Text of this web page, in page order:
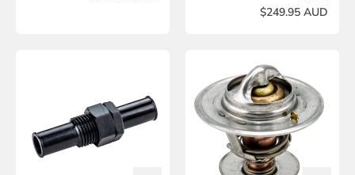
$249.95 AUD